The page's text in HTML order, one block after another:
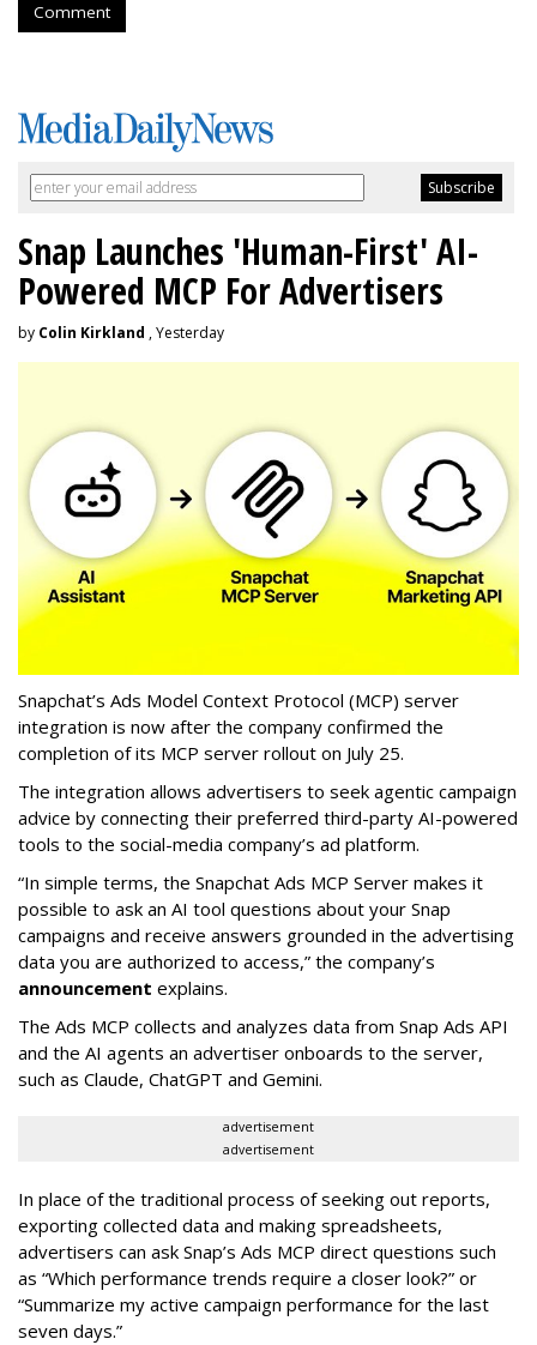
Comment
Snap Launches 'Human-First' AI-
Powered MCP For Advertisers
by Colin Kirkland , Yesterday
Snapchat’s Ads Model Context Protocol (MCP) server
integration is now after the company confirmed the
completion of its MCP server rollout on July 25.
The integration allows advertisers to seek agentic campaign
advice by connecting their preferred third-party AI-powered
tools to the social-media company’s ad platform.
“In simple terms, the Snapchat Ads MCP Server makes it
possible to ask an AI tool questions about your Snap
campaigns and receive answers grounded in the advertising
data you are authorized to access,” the company’s
announcement explains.
The Ads MCP collects and analyzes data from Snap Ads API
and the AI agents an advertiser onboards to the server,
such as Claude, ChatGPT and Gemini.
advertisement
advertisement
In place of the traditional process of seeking out reports,
exporting collected data and making spreadsheets,
advertisers can ask Snap’s Ads MCP direct questions such
as “Which performance trends require a closer look?” or
“Summarize my active campaign performance for the last
seven days.”